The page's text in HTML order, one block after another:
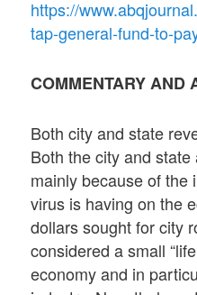
https://
tap-general-fund-to-
COMMENTARY AND
Both city and state
Both the city and
mainly because of the
virus is having on the
dollars sought for city
considered a small
economy and in